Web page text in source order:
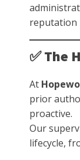
reputation
✅ The
At
prior
proactive.
Our
lifecycle,